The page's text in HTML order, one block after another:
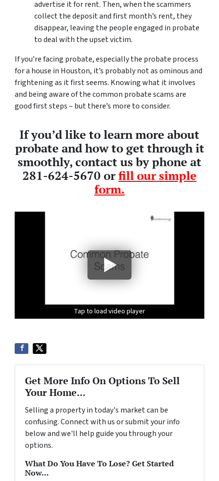
advertise it for rent. Then, when the scammers
collect the deposit and first month’s rent, they
disappear, leaving the people engaged in probate
to deal with the upset victim.
If you’re facing probate, especially the probate process
for a house in Houston, it’s probably not as ominous and
frightening as it first seems. Knowing what it involves
and being aware of the common probate scams are
good first steps – but there’s more to consider.
If you’d like to learn more about
probate and how to get through it
smoothly, contact us by phone at
281-624-5670 orfill our simple
form.
Tap to load video player
Tap to load video player
Tap to load video player
Get More Info On Options To Sell
Your Home...
Selling a property in today's market can be
confusing. Connect with us or submit your info
below and we'll help guide you through your
options.
What Do You Have To Lose? Get Started
Now...